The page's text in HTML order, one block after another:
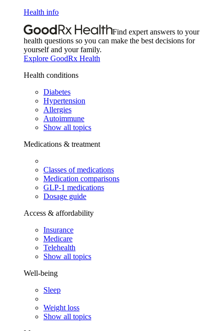
Health info
Find expert answers to your
health questions so you can make the best decisions for
yourself and your family.
Explore GoodRx Health
Health conditions
Diabetes
Hypertension
Allergies
Autoimmune
Show all topics
Medications & treatment
Classes of medications
Medication comparisons
GLP-1 medications
Dosage guide
Access & affordability
Insurance
Medicare
Telehealth
Show all topics
Well-being
Sleep
Weight loss
Show all topics